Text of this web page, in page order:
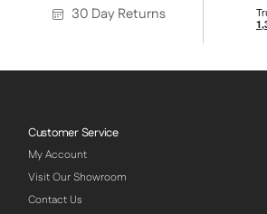
30 Day Returns
Customer Service
My Account
Visit Our Showroom
Contact Us